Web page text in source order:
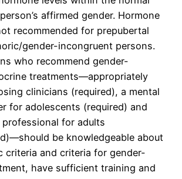
affirmed gender. Hormone
recommended for prepubertal
gender-incongruent persons.
who recommend gender-
treatments—appropriately
clinicians (required), a mental
for adolescents (required) and
for adults
be knowledgeable about
criteria and criteria for gender-
have sufficient training and